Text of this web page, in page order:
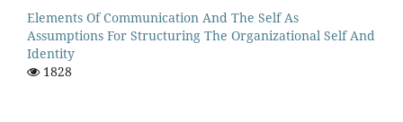
Elements Of Communication And The Self As
Assumptions For Structuring The Organizational Self And
Identity
1828